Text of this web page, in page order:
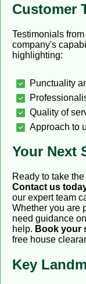
Customer
Testimonials
company's
highlighting:
Punctuality
Quality of
Approach to
Your Next
Ready to take
Contact us
our expert team
Whether you are
need guidance
help. Book your
free house
Key